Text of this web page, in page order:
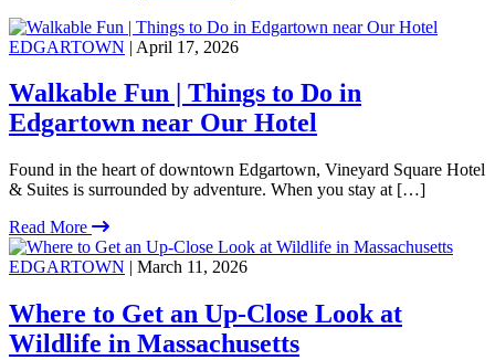
EDGARTOWN | April 17, 2026
Walkable Fun | Things to Do in
Edgartown near Our Hotel
Found in the heart of downtown Edgartown, Vineyard Square Hotel
& Suites is surrounded by adventure. When you stay at […]
Read More
EDGARTOWN | March 11, 2026
Where to Get an Up-Close Look at
Wildlife in Massachusetts